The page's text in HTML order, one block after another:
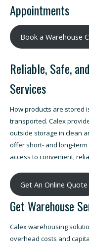
Appointments
Book a Warehouse
Reliable, Safe,
Services
How products are stored
transported. Calex
outside storage in clean
offer short- and long-
access to convenient,
Get An Online Quote
Get Warehouse
Calex warehousing
overhead costs and